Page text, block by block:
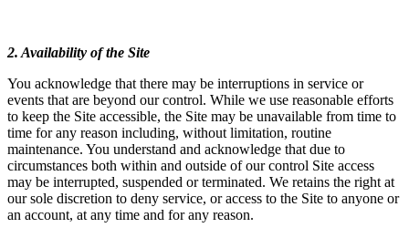
2. Availability of the Site
You acknowledge that there may be interruptions in service or
events that are beyond our control. While we use reasonable efforts
to keep the Site accessible, the Site may be unavailable from time to
time for any reason including, without limitation, routine
maintenance. You understand and acknowledge that due to
circumstances both within and outside of our control Site access
may be interrupted, suspended or terminated. We retains the right at
our sole discretion to deny service, or access to the Site to anyone or
an account, at any time and for any reason.